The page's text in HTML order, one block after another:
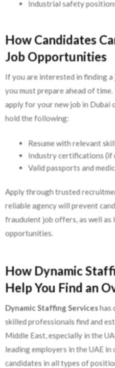
Industrial safety
How Candidates
Job Opportunities
If you are interested in finding
you must prepare ahead of
apply for your new job in Dubai
hold the following:
Resume with relevant
Industry certifications (if
Valid passports and
Apply through trusted
reliable agency will prevent
fraudulent job offers, as well
opportunities.
How Dynamic
Help You Find an
Dynamic Staffing Serviceshas
skilled professionals find and
Middle East, especially in the
leading employers in the UAE
candidates in all types of